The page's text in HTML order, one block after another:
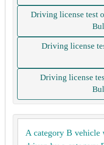
Driving license test
Driving license
Driving license
A category B vehicle